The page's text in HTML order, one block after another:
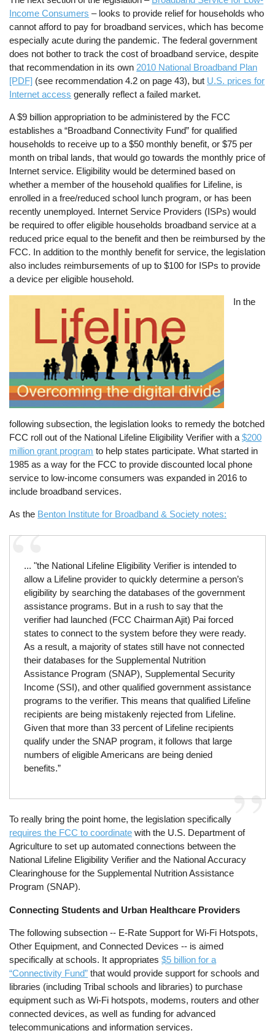
Income Consumers – looks to provide relief for households who
cannot afford to pay for broadband services, which has become
especially acute during the pandemic. The federal government
does not bother to track the cost of broadband service, despite
that recommendation in its own 2010 National Broadband Plan
[PDF] (see recommendation 4.2 on page 43), but U.S. prices for
Internet access generally reflect a failed market.
A $9 billion appropriation to be administered by the FCC
establishes a “Broadband Connectivity Fund” for qualified
households to receive up to a $50 monthly benefit, or $75 per
month on tribal lands, that would go towards the monthly price of
Internet service. Eligibility would be determined based on
whether a member of the household qualifies for Lifeline, is
enrolled in a free/reduced school lunch program, or has been
recently unemployed. Internet Service Providers (ISPs) would
be required to offer eligible households broadband service at a
reduced price equal to the benefit and then be reimbursed by the
FCC. In addition to the monthly benefit for service, the legislation
also includes reimbursements of up to $100 for ISPs to provide
a device per eligible household.
In the
following subsection, the legislation looks to remedy the botched
FCC roll out of the National Lifeline Eligibility Verifier with a$200
million grant program to help states participate. What started in
1985 as a way for the FCC to provide discounted local phone
service to low-income consumers was expanded in 2016 to
include broadband services.
As the Benton Institute for Broadband & Society notes:
... "the National Lifeline Eligibility Verifier is intended to
allow a Lifeline provider to quickly determine a person’s
eligibility by searching the databases of the government
assistance programs. But in a rush to say that the
verifier had launched (FCC Chairman Ajit) Pai forced
states to connect to the system before they were ready.
As a result, a majority of states still have not connected
their databases for the Supplemental Nutrition
Assistance Program (SNAP), Supplemental Security
Income (SSI), and other qualified government assistance
programs to the verifier. This means that qualified Lifeline
recipients are being mistakenly rejected from Lifeline.
Given that more than 33 percent of Lifeline recipients
qualify under the SNAP program, it follows that large
numbers of eligible Americans are being denied
benefits.”
To really bring the point home, the legislation specifically
requires the FCC to coordinate with the U.S. Department of
Agriculture to set up automated connections between the
National Lifeline Eligibility Verifier and the National Accuracy
Clearinghouse for the Supplemental Nutrition Assistance
Program (SNAP).
Connecting Students and Urban Healthcare Providers
The following subsection -- E-Rate Support for Wi-Fi Hotspots,
Other Equipment, and Connected Devices -- is aimed
specifically at schools. It appropriates$5 billion for a
“Connectivity Fund” that would provide support for schools and
libraries (including Tribal schools and libraries) to purchase
equipment such as Wi-Fi hotspots, modems, routers and other
connected devices, as well as funding for advanced
telecommunications and information services.